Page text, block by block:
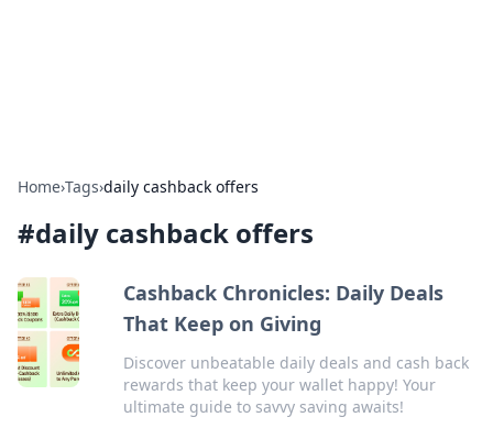
Home›Tags›daily cashback offers
#daily cashback offers
Cashback Chronicles: Daily Deals
That Keep on Giving
Discover unbeatable daily deals and cash back
rewards that keep your wallet happy! Your
ultimate guide to savvy saving awaits!